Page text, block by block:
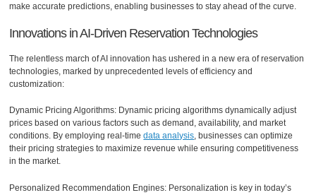
make accurate predictions, enabling businesses to stay ahead of the curve.
Innovations in AI-Driven Reservation Technologies
The relentless march of AI innovation has ushered in a new era of reservation
technologies, marked by unprecedented levels of efficiency and
customization:
Dynamic Pricing Algorithms: Dynamic pricing algorithms dynamically adjust
prices based on various factors such as demand, availability, and market
conditions. By employing real-timedata analysis, businesses can optimize
their pricing strategies to maximize revenue while ensuring competitiveness
in the market.
Personalized Recommendation Engines: Personalization is key in today’s